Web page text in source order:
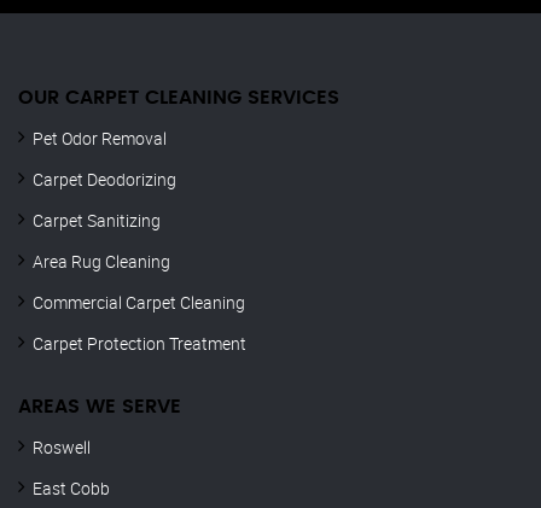
OUR CARPET CLEANING SERVICES
Pet Odor Removal
Carpet Deodorizing
Carpet Sanitizing
Area Rug Cleaning
Commercial Carpet Cleaning
Carpet Protection Treatment
AREAS WE SERVE
Roswell
East Cobb